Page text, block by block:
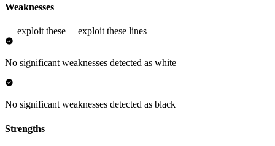
Weaknesses
— exploit these— exploit these lines
No significant weaknesses detected as white
No significant weaknesses detected as black
Strengths